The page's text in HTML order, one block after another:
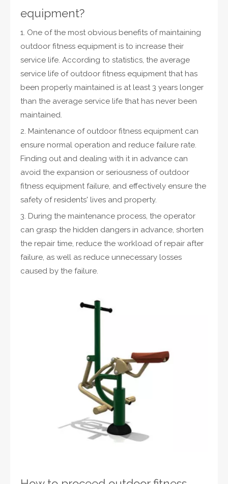
equipment?
1. One of the most obvious benefits of maintaining
outdoor fitness equipment is to increase their
service life. According to statistics, the average
service life of outdoor fitness equipment that has
been properly maintained is at least 3 years longer
than the average service life that has never been
maintained.
2. Maintenance of outdoor fitness equipment can
ensure normal operation and reduce failure rate.
Finding out and dealing with it in advance can
avoid the expansion or seriousness of outdoor
fitness equipment failure, and effectively ensure the
safety of residents' lives and property.
3. During the maintenance process, the operator
can grasp the hidden dangers in advance, shorten
the repair time, reduce the workload of repair after
failure, as well as reduce unnecessary losses
caused by the failure.